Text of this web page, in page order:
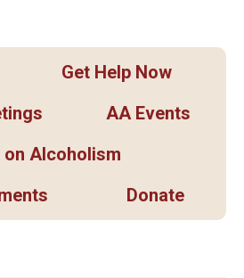
Get Help Now
AA Events
on Alcoholism
Donate